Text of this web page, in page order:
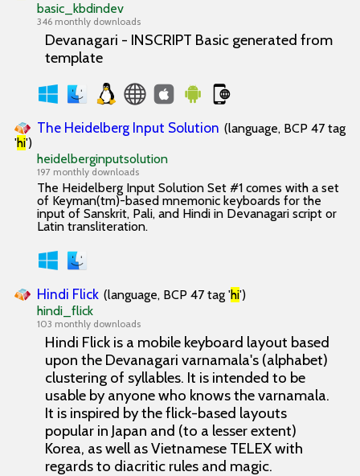
basic_kbdindev
346 monthly downloads
Devanagari - INSCRIPT Basic generated from
template
The Heidelberg Input Solution (language, BCP 47 tag
'hi')
heidelberginputsolution
197 monthly downloads
The Heidelberg Input Solution Set #1 comes with a set
of Keyman(tm)-based mnemonic keyboards for the
input of Sanskrit, Pali, and Hindi in Devanagari script or
Latin transliteration.
Hindi Flick (language, BCP 47 tag 'hi')
hindi_flick
103 monthly downloads
Hindi Flick is a mobile keyboard layout based
upon the Devanagari varnamala's (alphabet)
clustering of syllables. It is intended to be
usable by anyone who knows the varnamala.
It is inspired by the flick-based layouts
popular in Japan and (to a lesser extent)
Korea, as well as Vietnamese TELEX with
regards to diacritic rules and magic.